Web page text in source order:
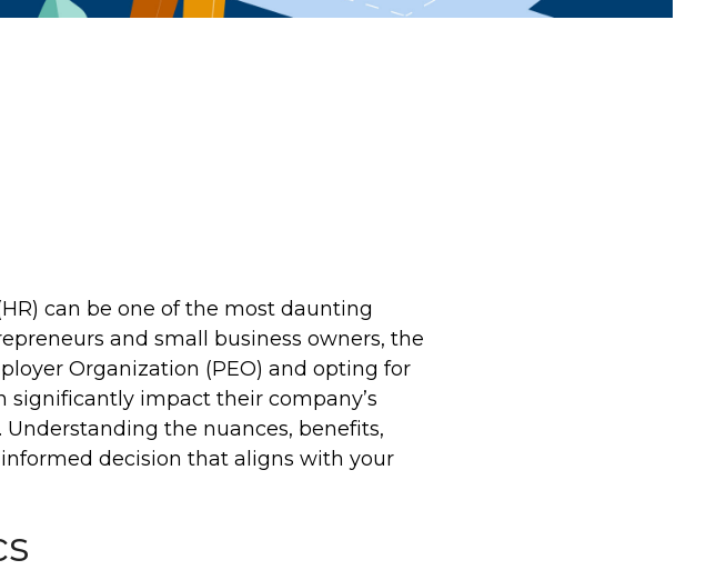
can be one of the most daunting
and small business owners, the
Organization (PEO) and opting for
significantly impact their company’s
Understanding the nuances, benefits,
decision that aligns with your